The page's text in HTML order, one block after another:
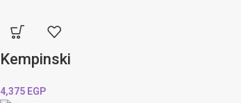
Kempinski
4,375 EGP